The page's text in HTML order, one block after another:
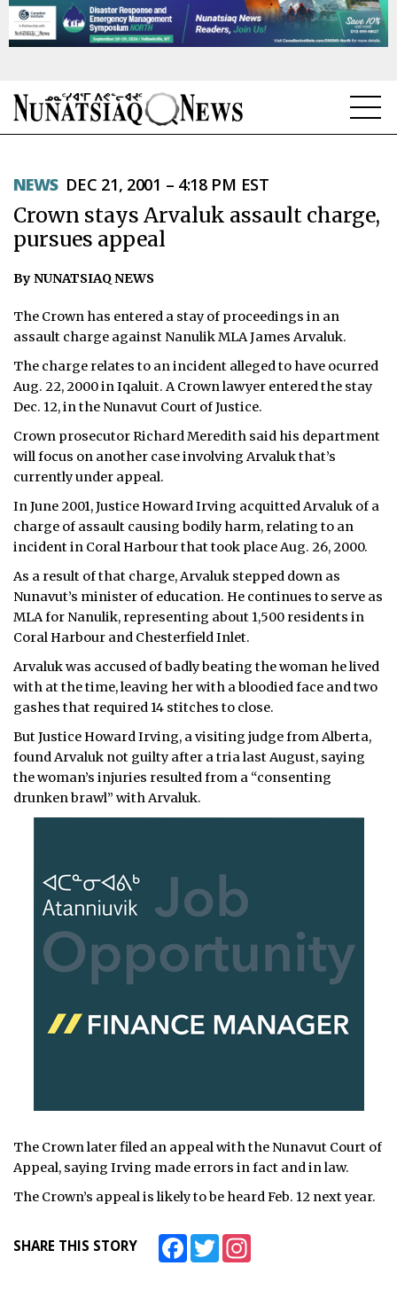
TOPICS
REGIONS
FEATURES
OPINION
TAISSUMANI
WEEKLY EDITION
ᐃᓄᒃᑎᑐᑦ
SEARCH
ARCHIVE
ABOUT
CONTACT
JOBS
NOTICES
TENDERS
ADVERTISE
NEWS DEC 21, 2001 – 4:18 PM EST
Crown stays Arvaluk assault charge,
pursues appeal
By NUNATSIAQ NEWS
The Crown has entered a stay of proceedings in an
assault charge against Nanulik MLA James Arvaluk.
The charge relates to an incident alleged to have ocurred
Aug. 22, 2000 in Iqaluit. A Crown lawyer entered the stay
Dec. 12, in the Nunavut Court of Justice.
Crown prosecutor Richard Meredith said his department
will focus on another case involving Arvaluk that’s
currently under appeal.
In June 2001, Justice Howard Irving acquitted Arvaluk of a
charge of assault causing bodily harm, relating to an
incident in Coral Harbour that took place Aug. 26, 2000.
As a result of that charge, Arvaluk stepped down as
Nunavut’s minister of education. He continues to serve as
MLA for Nanulik, representing about 1,500 residents in
Coral Harbour and Chesterfield Inlet.
Arvaluk was accused of badly beating the woman he lived
with at the time, leaving her with a bloodied face and two
gashes that required 14 stitches to close.
But Justice Howard Irving, a visiting judge from Alberta,
found Arvaluk not guilty after a tria last August, saying
the woman’s injuries resulted from a “consenting
drunken brawl” with Arvaluk.
The Crown later filed an appeal with the Nunavut Court of
Appeal, saying Irving made errors in fact and in law.
The Crown’s appeal is likely to be heard Feb. 12 next year.
SHARE THIS STORY FacebookTwitter